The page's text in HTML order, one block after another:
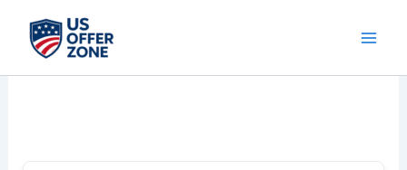
content